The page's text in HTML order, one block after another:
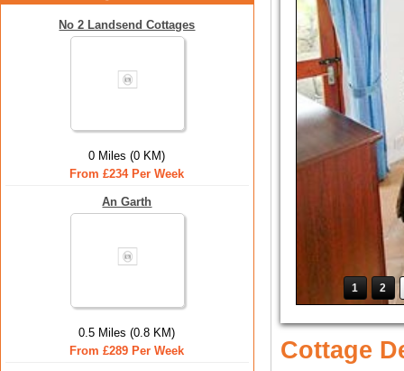
No 2 Landsend Cottages
0 Miles (0 KM)
From £234 Per Week
An Garth
0.5 Miles (0.8 KM)
From £289 Per Week
1 2
Cottage